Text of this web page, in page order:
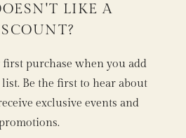
LIKE A
purchase when you add
Be the first to hear about
exclusive events and